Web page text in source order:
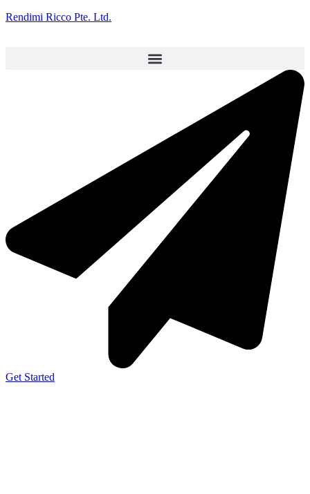
Rendimi Ricco Pte. Ltd.
Get Started